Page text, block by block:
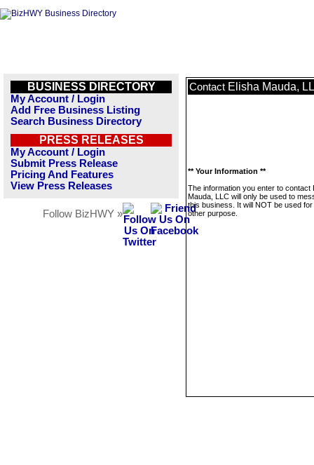
BUSINESS DIRECTORY
My Account / Login
Add Free Business Listing
Search Business Directory
PRESS RELEASES
My Account / Login
Submit Press Release
Pricing And Features
View Press Releases
Follow BizHWY »
Contact Elisha Mauda,
** Your Information **
The information you enter to contact
Mauda, LLC will only be used to
this business. It will NOT be used
other purpose.